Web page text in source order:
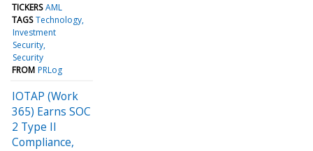
TICKERS AML
TAGS Technology
Investment
Security
Security
FROM PRLog
IOTAP (Work
365) Earns SOC
2 Type II
Compliance,